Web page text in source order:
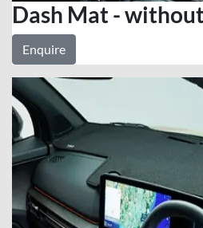
Dash Mat -
Enquire